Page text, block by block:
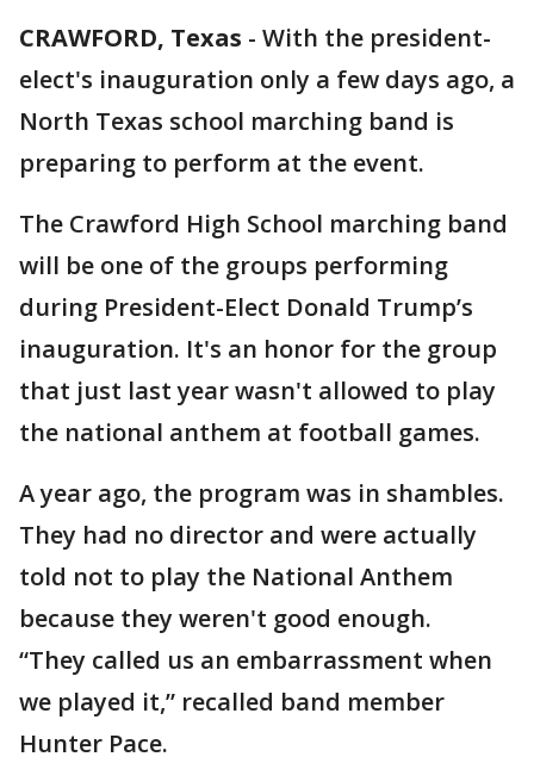
CRAWFORD, Texas - With the president-
elect's inauguration only a few days ago, a
North Texas school marching band is
preparing to perform at the event.
The Crawford High School marching band
will be one of the groups performing
during President-Elect Donald Trump’s
inauguration. It's an honor for the group
that just last year wasn't allowed to play
the national anthem at football games.
A year ago, the program was in shambles.
They had no director and were actually
told not to play the National Anthem
because they weren't good enough.
“They called us an embarrassment when
we played it,” recalled band member
Hunter Pace.